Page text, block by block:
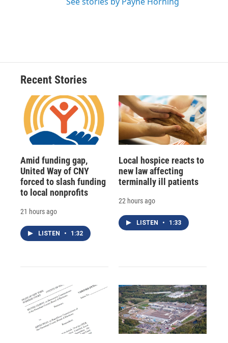
Recent Stories
Amid funding gap,
United Way of CNY
forced to slash funding
to local nonprofits
21 hours ago
LISTEN • 1:32
Local hospice reacts to
new law affecting
terminally ill patients
22 hours ago
LISTEN • 1:33